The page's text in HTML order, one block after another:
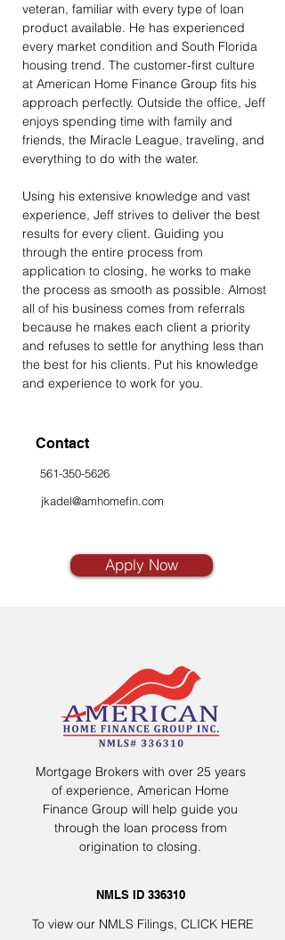
veteran, familiar with every type of loan
product available. He has experienced
every market condition and South Florida
housing trend. The customer-first culture
at American Home Finance Group fits his
approach perfectly. Outside the office, Jeff
enjoys spending time with family and
friends, the Miracle League, traveling, and
everything to do with the water.
Using his extensive knowledge and vast
experience, Jeff strives to deliver the best
results for every client. Guiding you
through the entire process from
application to closing, he works to make
the process as smooth as possible. Almost
all of his business comes from referrals
because he makes each client a priority
and refuses to settle for anything less than
the best for his clients. Put his knowledge
and experience to work for you.
Contact
561-350-5626
jkadel@amhomefin.com
Apply Now
Mortgage Brokers with over 25 years
of experience, American Home
Finance Group will help guide you
through the loan process from
origination to closing.
NMLS ID 336310
To view our NMLS Filings, CLICK HERE